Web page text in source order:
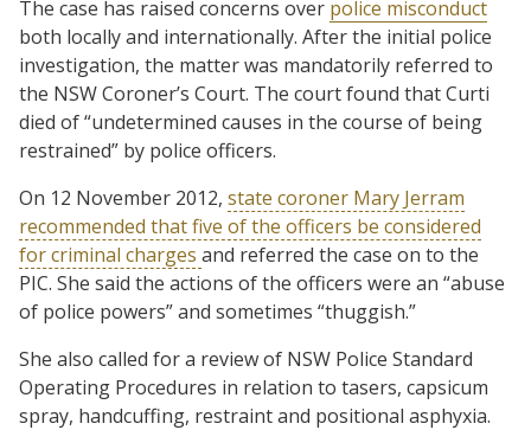
The case has raised concerns over police misconduct
both locally and internationally. After the initial police
investigation, the matter was mandatorily referred to
the NSW Coroner’s Court. The court found that Curti
died of “undetermined causes in the course of being
restrained” by police officers.
On 12 November 2012, state coroner Mary Jerram
recommended that five of the officers be considered
for criminal charges and referred the case on to the
PIC. She said the actions of the officers were an “abuse
of police powers” and sometimes “thuggish.”
She also called for a review of NSW Police Standard
Operating Procedures in relation to tasers, capsicum
spray, handcuffing, restraint and positional asphyxia.